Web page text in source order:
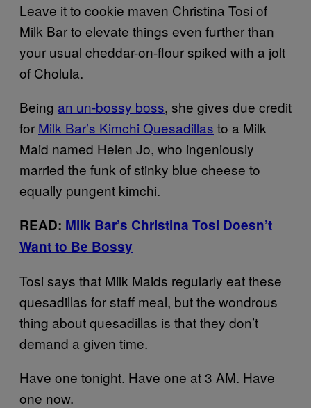
Leave it to cookie maven Christina Tosi of
Milk Bar to elevate things even further than
your usual cheddar-on-flour spiked with a jolt
of Cholula.
Being an un-bossy boss, she gives due credit
for Milk Bar’s Kimchi Quesadillas to a Milk
Maid named Helen Jo, who ingeniously
married the funk of stinky blue cheese to
equally pungent kimchi.
READ: Milk Bar’s Christina Tosi Doesn’t
Want to Be Bossy
Tosi says that Milk Maids regularly eat these
quesadillas for staff meal, but the wondrous
thing about quesadillas is that they don’t
demand a given time.
Have one tonight. Have one at 3 AM. Have
one now.